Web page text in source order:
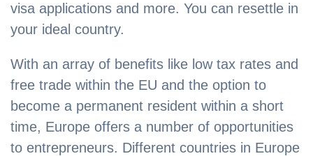
visa applications and more. You can resettle in
your ideal country.
With an array of benefits like low tax rates and
free trade within the EU and the option to
become a permanent resident within a short
time, Europe offers a number of opportunities
to entrepreneurs. Different countries in Europe